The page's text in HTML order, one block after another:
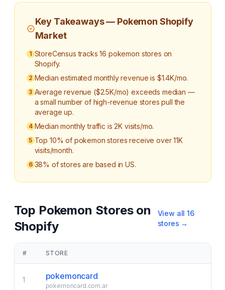
Key Takeaways — Pokemon Shopify
Market
1 StoreCensus tracks 16 pokemon stores on
Shopify.
2 Median estimated monthly revenue is $1.4K/mo.
3 Average revenue ($2.5K/mo) exceeds median —
a small number of high-revenue stores pull the
average up.
4 Median monthly traffic is 2K visits/mo.
5 Top 10% of pokemon stores receive over 11K
visits/month.
6 38% of stores are based in US.
Top Pokemon Stores on
Shopify
View all16
stores →
# STORE
1 pokemoncard
pokemoncard.com.ar